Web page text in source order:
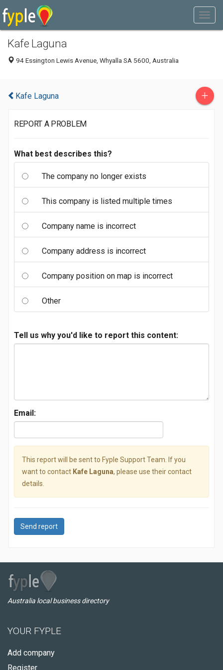
Kafe Laguna
94 Essington Lewis Avenue, Whyalla SA 5600, Australia
Kafe Laguna +
REPORT A PROBLEM
What best describes this?
The company no longer exists
This company is listed multiple times
Company name is incorrect
Company address is incorrect
Company position on map is incorrect
Other
Tell us why you'd like to report this content:
Email:
This report will be sent to Fyple Support Team. If you
want to contact Kafe Laguna, please use their contact
details.
Send report
Australia local business directory
YOUR FYPLE
Add company
Register